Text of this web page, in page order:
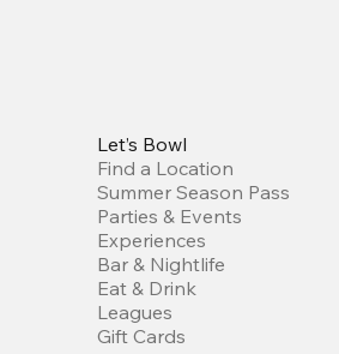
Let’s Bowl
Find a Location
Summer Season Pass
Parties & Events
Experiences
Bar & Nightlife
Eat & Drink
Leagues
Gift Cards